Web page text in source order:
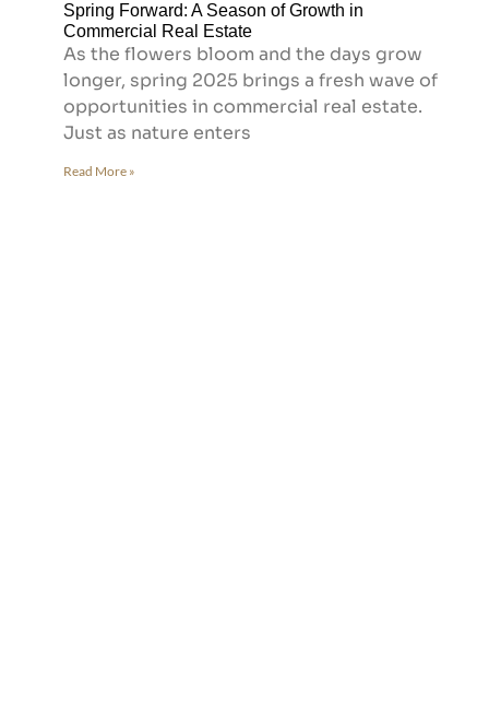
Spring Forward: A Season of Growth in
Commercial Real Estate
As the flowers bloom and the days grow
longer, spring 2025 brings a fresh wave of
opportunities in commercial real estate.
Just as nature enters
Read More »